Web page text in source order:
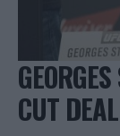
CUT